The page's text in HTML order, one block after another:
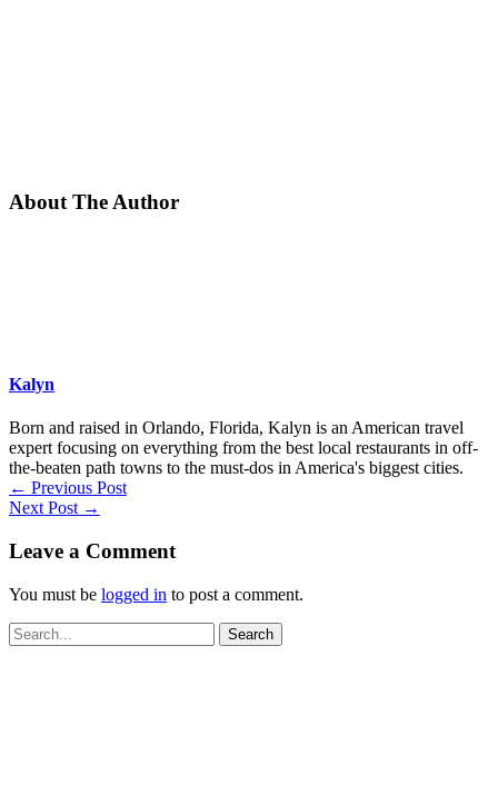
About The Author
Kalyn
Born and raised in Orlando, Florida, Kalyn is an American travel
expert focusing on everything from the best local restaurants in off-
the-beaten path towns to the must-dos in America's biggest cities.
← Previous Post
Next Post →
Leave a Comment
You must be logged in to post a comment.
Search
for: